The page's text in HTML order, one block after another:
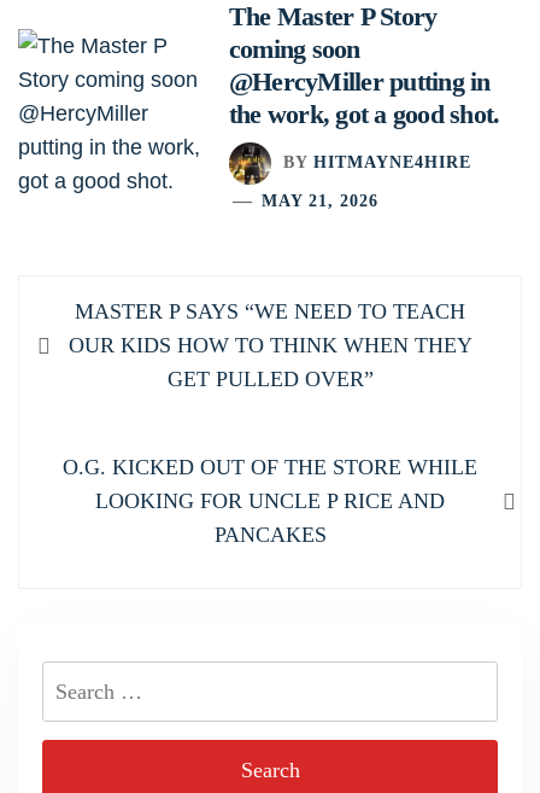
The Master P Story
coming soon
@HercyMiller putting in
the work, got a good shot.
BY HITMAYNE4HIRE
MAY 21, 2026
Post
navigation
Previous
post:
MASTER P SAYS “WE NEED TO TEACH
OUR KIDS HOW TO THINK WHEN THEY
GET PULLED OVER”
Next
post:
O.G. KICKED OUT OF THE STORE WHILE
LOOKING FOR UNCLE P RICE AND
PANCAKES